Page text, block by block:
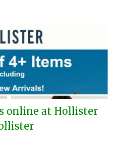
online at Hollister